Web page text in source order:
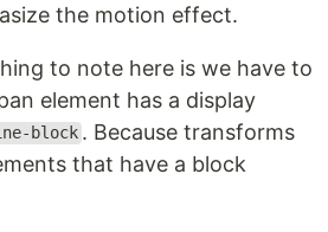
the motion effect.
to note here is we have to
element has a display
block . Because transforms
that have a block